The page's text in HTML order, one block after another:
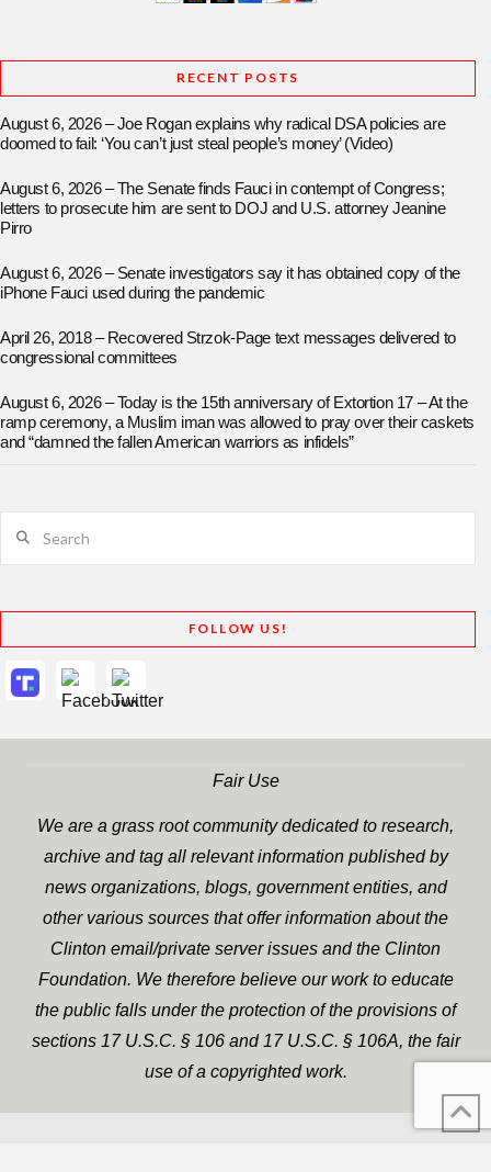
RECENT POSTS
August 6, 2026 – Joe Rogan explains why radical DSA policies are
doomed to fail: ‘You can’t just steal people’s money’ (Video)
August 6, 2026 – The Senate finds Fauci in contempt of Congress;
letters to prosecute him are sent to DOJ and U.S. attorney Jeanine
Pirro
August 6, 2026 – Senate investigators say it has obtained copy of the
iPhone Fauci used during the pandemic
April 26, 2018 – Recovered Strzok-Page text messages delivered to
congressional committees
August 6, 2026 – Today is the 15th anniversary of Extortion 17 – At the
ramp ceremony, a Muslim iman was allowed to pray over their caskets
and “damned the fallen American warriors as infidels”
FOLLOW US!
Fair Use
We are a grass root community dedicated to research,
archive and tag all relevant information published by
news organizations, blogs, government entities, and
other various sources that offer information about the
Clinton email/private server issues and the Clinton
Foundation. We therefore believe our work to educate
the public falls under the protection of the provisions of
sections 17 U.S.C. § 106 and 17 U.S.C. § 106A, the fair
use of a copyrighted work.